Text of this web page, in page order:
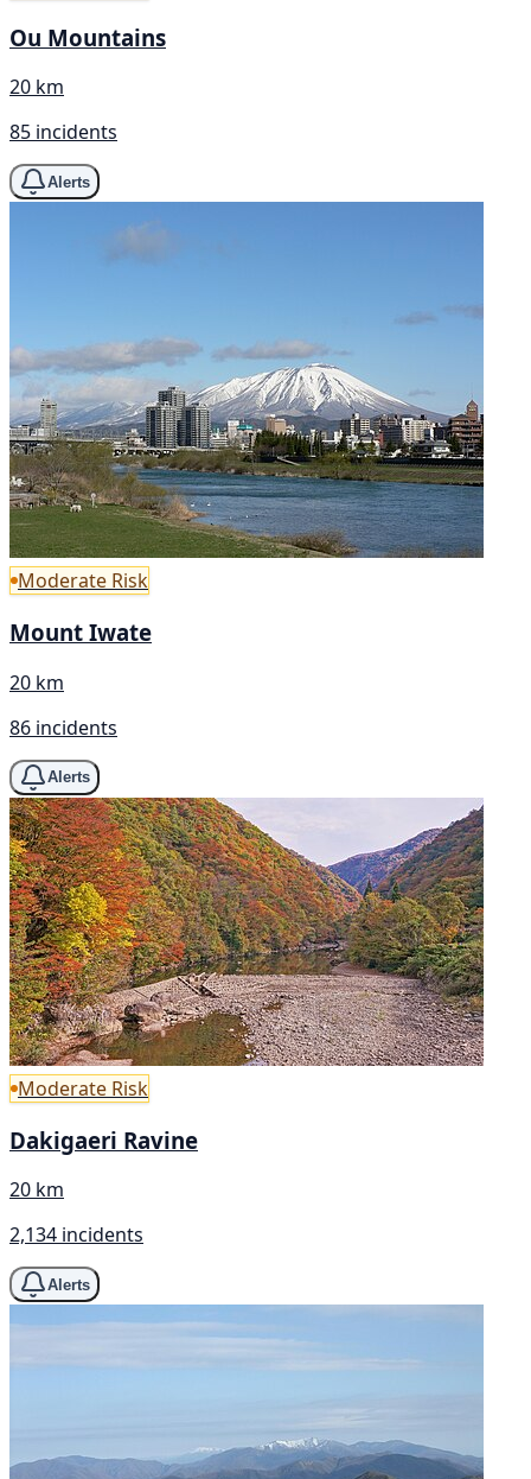
Ou Mountains
20 km
85 incidents
Alerts
Moderate Risk
Mount Iwate
20 km
86 incidents
Alerts
Moderate Risk
Dakigaeri Ravine
20 km
2,134 incidents
Alerts